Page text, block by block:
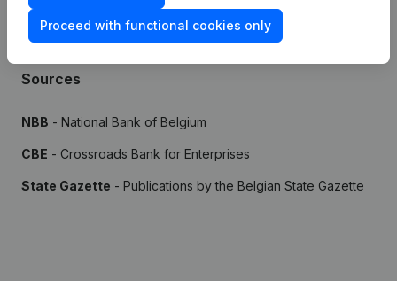
Sources
NBB - National Bank of Belgium
CBE - Crossroads Bank for Enterprises
State Gazette - Publications by the Belgian State Gazette
Proceed with functional cookies only